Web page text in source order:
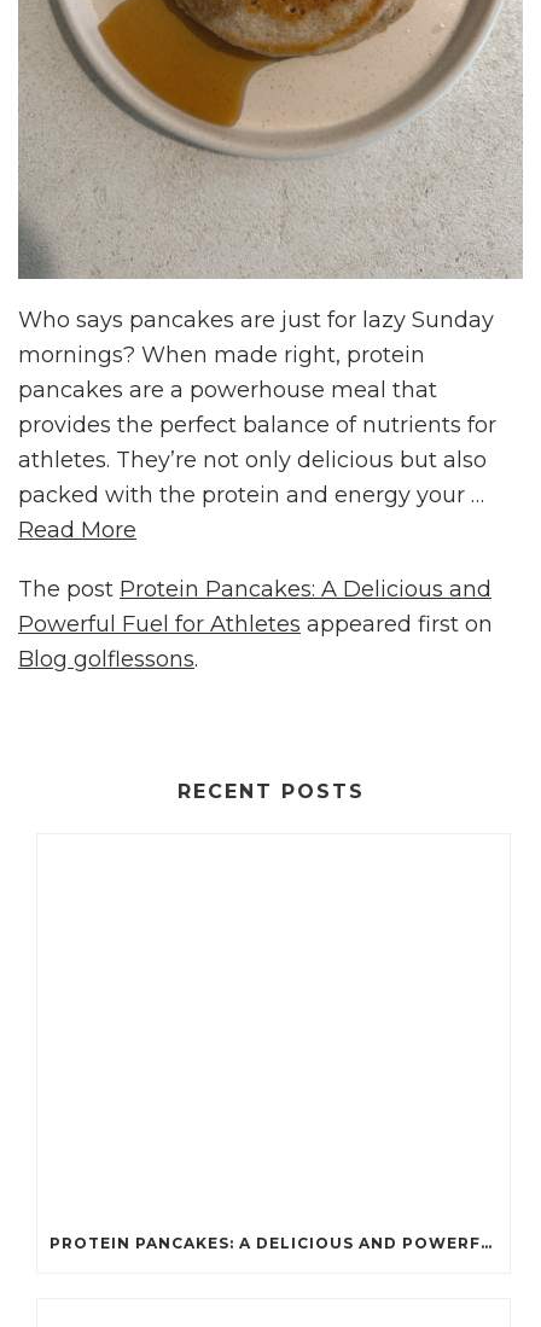
Who says pancakes are just for lazy Sunday
mornings? When made right, protein
pancakes are a powerhouse meal that
provides the perfect balance of nutrients for
athletes. They’re not only delicious but also
packed with the protein and energy your …
Read More
The post Protein Pancakes: A Delicious and
Powerful Fuel for Athletes appeared first on
Blog golflessons.
RECENT POSTS
PROTEIN PANCAKES: A DELICIOUS AND POWERFUL FUEL FOR ATHLETES